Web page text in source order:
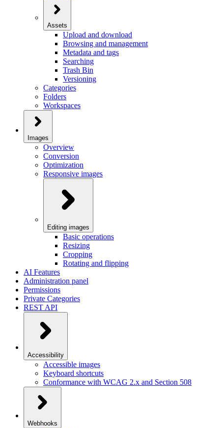
Assets
Upload and download
Browsing and management
Metadata and tags
Searching
Trash Bin
Versioning
Categories
Folders
Workspaces
Images
Overview
Conversion
Optimization
Responsive images
Editing images
Basic operations
Resizing
Cropping
Rotating and flipping
AI Features
Administration panel
Permissions
Private Categories
REST API
Accessibility
Accessible images
Keyboard shortcuts
Conformance with WCAG 2.x and Section 508
Webhooks